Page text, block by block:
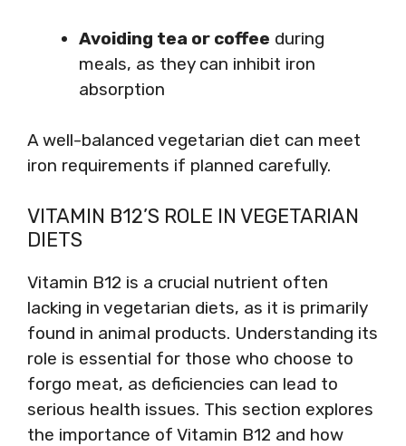
Avoiding tea or coffee during
meals, as they can inhibit iron
absorption
A well-balanced vegetarian diet can meet
iron requirements if planned carefully.
VITAMIN B12’S ROLE IN VEGETARIAN
DIETS
Vitamin B12 is a crucial nutrient often
lacking in vegetarian diets, as it is primarily
found in animal products. Understanding its
role is essential for those who choose to
forgo meat, as deficiencies can lead to
serious health issues. This section explores
the importance of Vitamin B12 and how